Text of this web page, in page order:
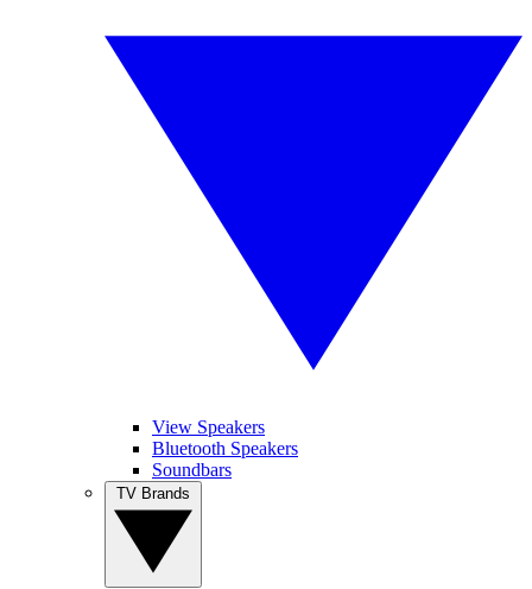
View Speakers
Bluetooth Speakers
Soundbars